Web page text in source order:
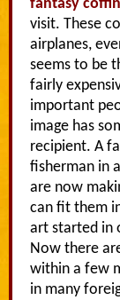
fantasy coffin
visit. These
airplanes,
seems to be
fairly
important
image has
recipient. A
fisherman in
are now
can fit them
art started in
Now there
within a few
in many